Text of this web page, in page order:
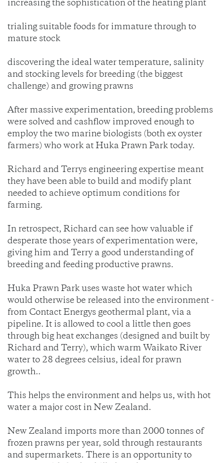
increasing the sophistication of the heating plant
trialing suitable foods for immature through to
mature stock
discovering the ideal water temperature, salinity
and stocking levels for breeding (the biggest
challenge) and growing prawns
After massive experimentation, breeding problems
were solved and cashflow improved enough to
employ the two marine biologists (both ex oyster
farmers) who work at Huka Prawn Park today.
Richard and Terrys engineering expertise meant
they have been able to build and modify plant
needed to achieve optimum conditions for
farming.
In retrospect, Richard can see how valuable if
desperate those years of experimentation were,
giving him and Terry a good understanding of
breeding and feeding productive prawns.
Huka Prawn Park uses waste hot water which
would otherwise be released into the environment -
from Contact Energys geothermal plant, via a
pipeline. It is allowed to cool a little then goes
through big heat exchanges (designed and built by
Richard and Terry), which warm Waikato River
water to 28 degrees celsius, ideal for prawn
growth..
This helps the environment and helps us, with hot
water a major cost in New Zealand.
New Zealand imports more than 2000 tonnes of
frozen prawns per year, sold through restaurants
and supermarkets. There is an opportunity to